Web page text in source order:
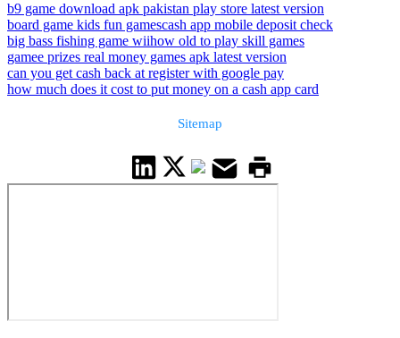
b9 game download apk pakistan play store latest version
board game kids fun gamescash app mobile deposit check
big bass fishing game wiihow old to play skill games
gamee prizes real money games apk latest version
can you get cash back at register with google pay
how much does it cost to put money on a cash app card
Sitemap